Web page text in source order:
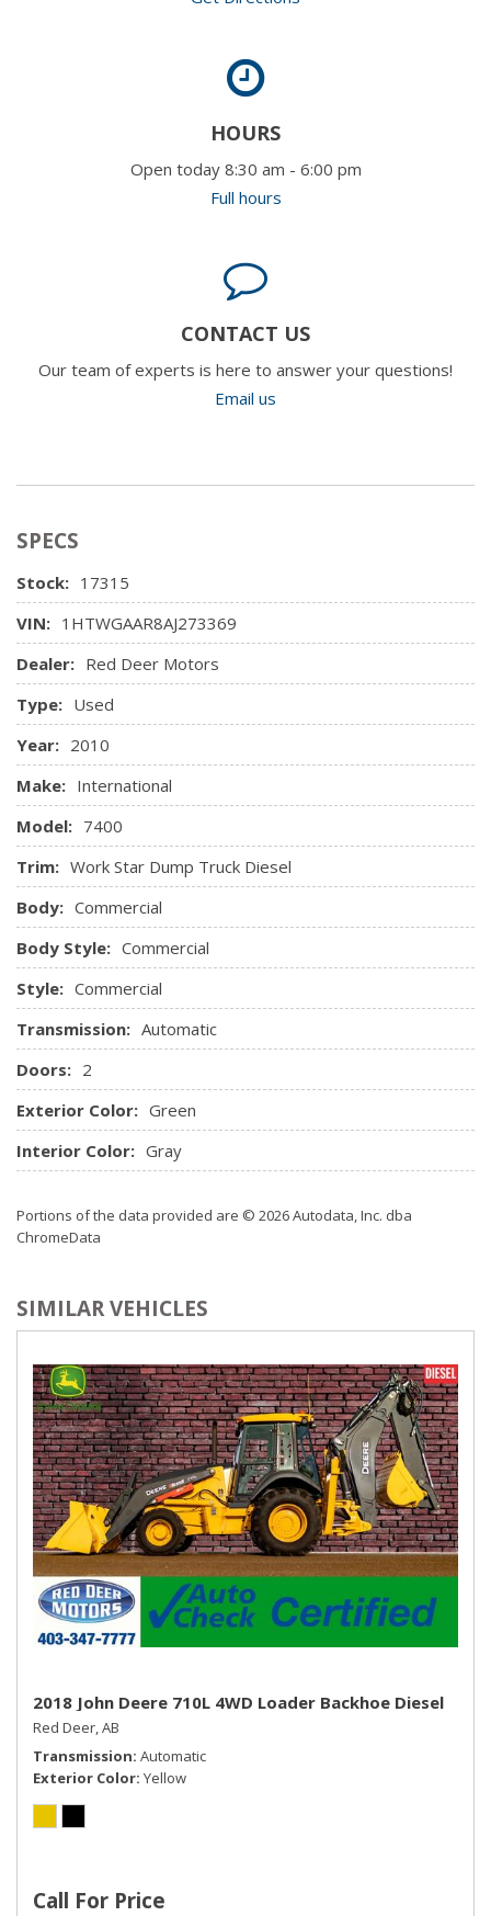
HOURS
Open today 8:30 am - 6:00 pm
Full hours
CONTACT US
Our team of experts is here to answer your questions!
Email us
SPECS
Stock: 17315
VIN: 1HTWGAAR8AJ273369
Dealer: Red Deer Motors
Type: Used
Year: 2010
Make: International
Model: 7400
Trim: Work Star Dump Truck Diesel
Body: Commercial
Body Style: Commercial
Style: Commercial
Transmission: Automatic
Doors: 2
Exterior Color: Green
Interior Color: Gray
Portions of the data provided are © 2026 Autodata, Inc. dba
ChromeData
SIMILAR VEHICLES
2018 John Deere 710L 4WD Loader Backhoe Diesel
Red Deer, AB
Transmission Automatic
Exterior Color Yellow
Call For Price